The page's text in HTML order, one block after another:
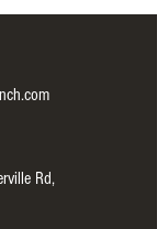
Rd,